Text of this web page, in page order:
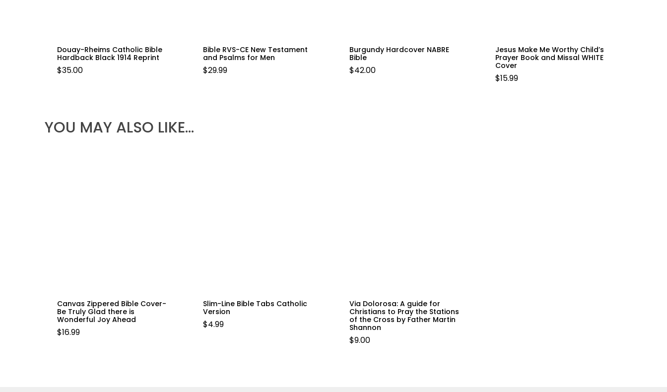
Douay-Rheims Catholic Bible
Hardback Black 1914 Reprint
$35.00
Bible RVS-CE New Testament
and Psalms for Men
$29.99
Burgundy Hardcover NABRE
Bible
$42.00
Jesus Make Me Worthy Child’s
Prayer Book and Missal WHITE
Cover
$15.99
YOU MAY ALSO LIKE…
Canvas Zippered Bible Cover-
Be Truly Glad there is
Wonderful Joy Ahead
$16.99
Slim-Line Bible Tabs Catholic
Version
$4.99
Via Dolorosa: A guide for
Christians to Pray the Stations
of the Cross by Father Martin
Shannon
$9.00